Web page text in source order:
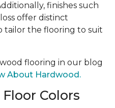
finishes such
offer distinct
tailor the flooring to suit
flooring in our blog
About Hardwood.
Colors